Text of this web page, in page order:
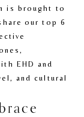
is brought to
our top 6
EHD and
and cultural